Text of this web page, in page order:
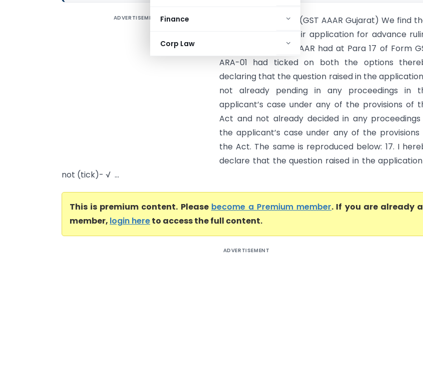
Finance
Corp Law
ADVERTISEMENT
In re Shalby Limited (GST AAAR Gujarat) We find
the appellant in their application for advance
made before the GAAR had at Para 17 of Form
ARA-01 had ticked on both the options
declaring that the question raised in the
not already pending in any proceedings in
applicant’s case under any of the provisions of
Act and not already decided in any proceedings
the applicant’s case under any of the provisions
the Act. The same is reproduced below: 17. I
declare that the question raised in the
not (tick)- √ ...
This is premium content. Please become a Premium member. If you are already a
member, login hereto access the full content.
ADVERTISEMENT